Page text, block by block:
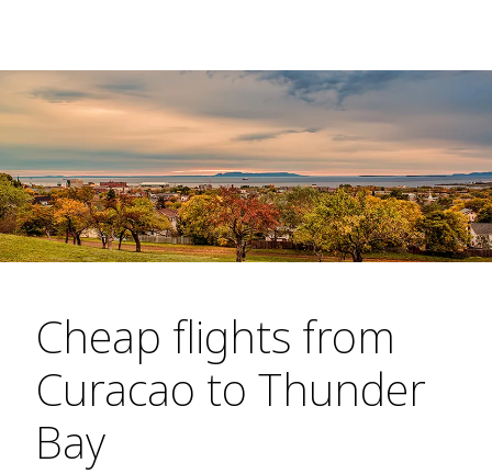
Cheap flights from
Curacao to Thunder
Bay